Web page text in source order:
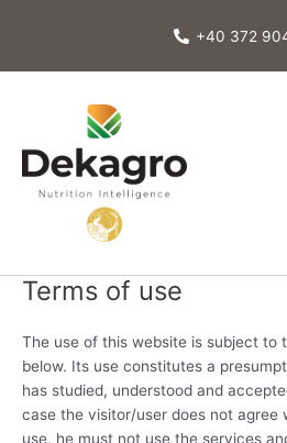
+40 372
Terms of use
The use of this website is subject to
below. Its use constitutes a
has studied, understood and
case the visitor/user does not agree
use, he must not use the services